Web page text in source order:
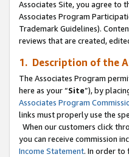
Associates Site, you agree to
Associates Program
Trademark Guidelines).
reviews that are created,
1. Description of the
The Associates Program
here as your “Site”), by
Associates Program
links must properly use the
When our customers click
you can receive commission
Income Statement. In order to